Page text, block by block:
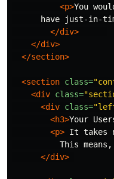
<p>You
have just-in-
</div>
</div>
</section>
<section class=
<div class=
<div class=
<h3>Your
<p> It takes
This
</div>